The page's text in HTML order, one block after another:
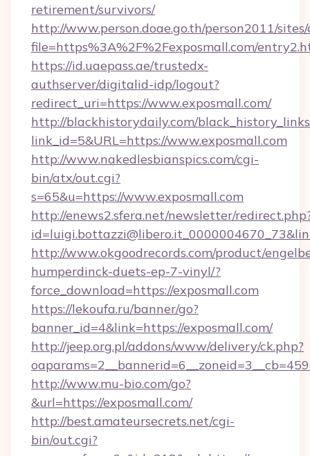
retirement/survivors/
http://www.person.doae.go.th/person2011/
file=https%3A%2F%2Fexposmall.com/
https://id.uaepass.ae/trustedx-
authserver/digitalid-idp/logout?
redirect_uri=https://www.exposmall.com/
http://blackhistorydaily.com/
link_id=5&URL=https://www.exposmall.com
http://www.nakedlesbianspics.com/cgi-
bin/atx/out.cgi?
s=65&u=https://www.exposmall.com
http://enews2.sfera.net/newsletter/
http://www.okgoodrecords.com/product/
humperdinck-duets-ep-7-vinyl/?
force_download=https://exposmall.com
https://lekoufa.ru/banner/go?
banner_id=4&link=https://exposmall.com/
http://jeep.org.pl/addons/www/delivery/ck.php?
http://www.mu-bio.com/go?
&url=https://exposmall.com/
http://best.amateursecrets.net/cgi-
bin/out.cgi?